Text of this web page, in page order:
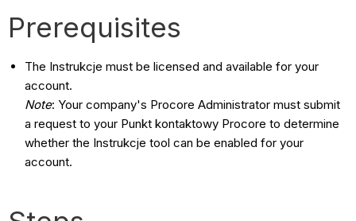
Prerequisites
The Instrukcje must be licensed and available for your
account.
Note: Your company's Procore Administrator must submit
a request to your Punkt kontaktowy Procore to determine
whether the Instrukcje tool can be enabled for your
account.